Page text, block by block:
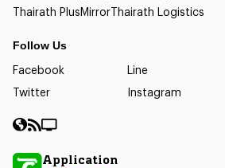
Thairath PlusMirrorThairath Logistics
Follow Us
Facebook Line
Twitter
Instagram
Application